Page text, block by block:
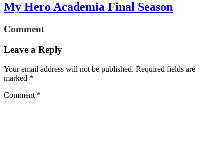
My Hero Academia Final Season
Comment
Leave a Reply
Your email address will not be published. Required fields are
marked *
Comment *